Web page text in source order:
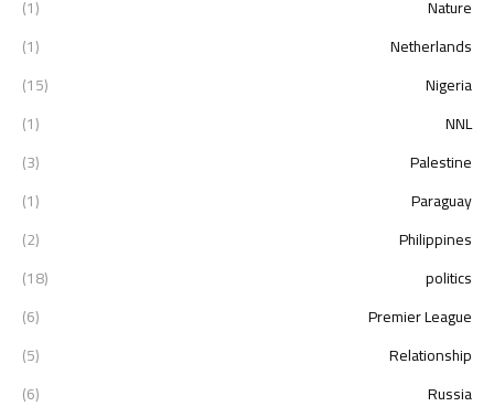
Nature
(1)
Netherlands
(1)
Nigeria
(15)
NNL
(1)
Palestine
(3)
Paraguay
(1)
Philippines
(2)
politics
(18)
Premier League
(6)
Relationship
(5)
Russia
(6)